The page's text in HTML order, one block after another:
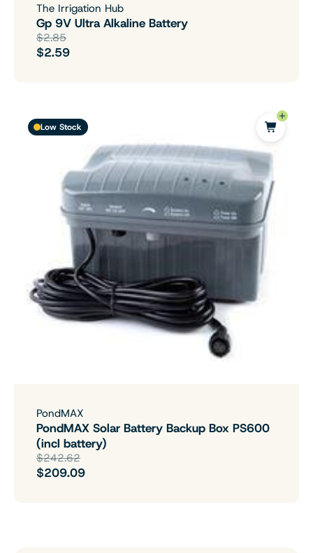
The Irrigation Hub
Gp 9V Ultra Alkaline Battery
$2.85
$2.59
Low Stock
PondMAX
PondMAX Solar Battery Backup Box PS600
(incl battery)
$242.62
$209.09